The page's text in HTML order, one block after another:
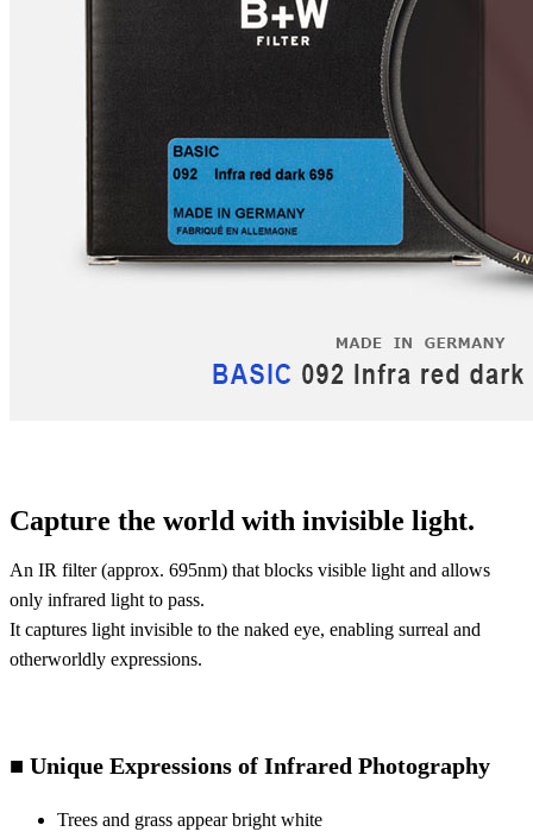
Capture the world with invisible light.
An IR filter (approx. 695nm) that blocks visible light and allows
only infrared light to pass.
It captures light invisible to the naked eye, enabling surreal and
otherworldly expressions.
■ Unique Expressions of Infrared Photography
Trees and grass appear bright white